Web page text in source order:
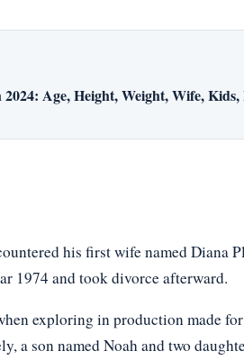
Age, Height, Weight, Wife,
his first wife named Diana
1974 and took divorce afterward.
exploring in production made
a son named Noah and two